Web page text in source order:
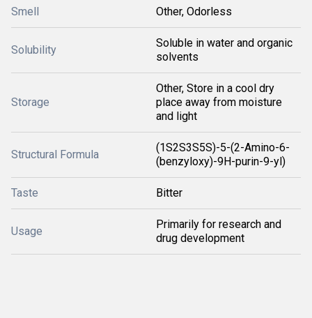
Smell Other, Odorless
Solubility
Soluble in water and organic
solvents
Storage
Other, Store in a cool dry
place away from moisture
and light
Structural Formula
(1S2S3S5S)-5-(2-Amino-6-
(benzyloxy)-9H-purin-9-yl)
Taste Bitter
Usage
Primarily for research and
drug development